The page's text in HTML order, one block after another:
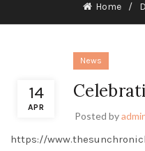
Home
14
APR
News
Posted by
https://